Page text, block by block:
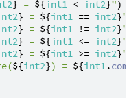
} = ${int1 < int2}")
} = ${int1 == int2}"
} = ${int1 != int2}"
} = ${int1 <= int2}"
} = ${int1 >= int2}"
${int2}) = ${int1.